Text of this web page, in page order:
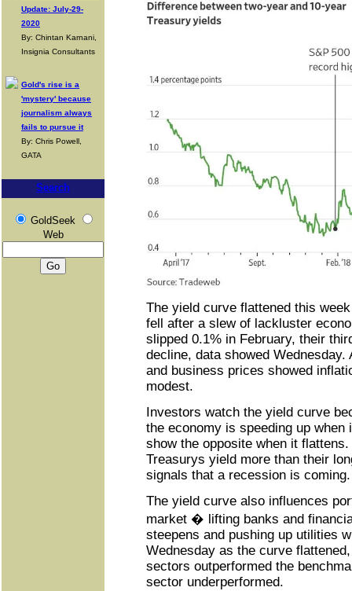
Update: July-29-
2020
By: Chintan Karnani,
Insignia Consultants
Gold's rise is a
'mystery' because
journalism always
fails to pursue it
By: Chris Powell,
GATA
Search
GoldSeek
Web
The yield curve flattened this
fell after a slew of lackluster
slipped 0.1% in February, their
decline, data showed Wednesday.
and business prices showed
modest.
Investors watch the yield curve
the economy is speeding up when
show the opposite when it
Treasurys yield more than their
signals that a recession is coming.
The yield curve also influences
market � lifting banks and
steepens and pushing up utilities
Wednesday as the curve
sectors outperformed the
sector underperformed.